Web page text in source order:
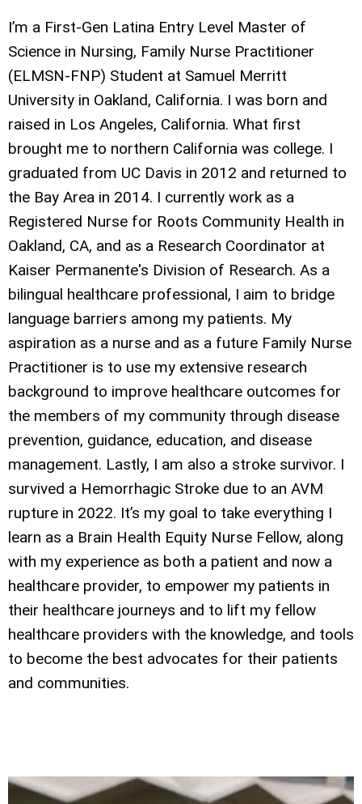
I’m a First-Gen Latina Entry Level Master of
Science in Nursing, Family Nurse Practitioner
(ELMSN-FNP) Student at Samuel Merritt
University in Oakland, California. I was born and
raised in Los Angeles, California. What first
brought me to northern California was college. I
graduated from UC Davis in 2012 and returned to
the Bay Area in 2014. I currently work as a
Registered Nurse for Roots Community Health in
Oakland, CA, and as a Research Coordinator at
Kaiser Permanente's Division of Research. As a
bilingual healthcare professional, I aim to bridge
language barriers among my patients. My
aspiration as a nurse and as a future Family Nurse
Practitioner is to use my extensive research
background to improve healthcare outcomes for
the members of my community through disease
prevention, guidance, education, and disease
management. Lastly, I am also a stroke survivor. I
survived a Hemorrhagic Stroke due to an AVM
rupture in 2022. It’s my goal to take everything I
learn as a Brain Health Equity Nurse Fellow, along
with my experience as both a patient and now a
healthcare provider, to empower my patients in
their healthcare journeys and to lift my fellow
healthcare providers with the knowledge, and tools
to become the best advocates for their patients
and communities.